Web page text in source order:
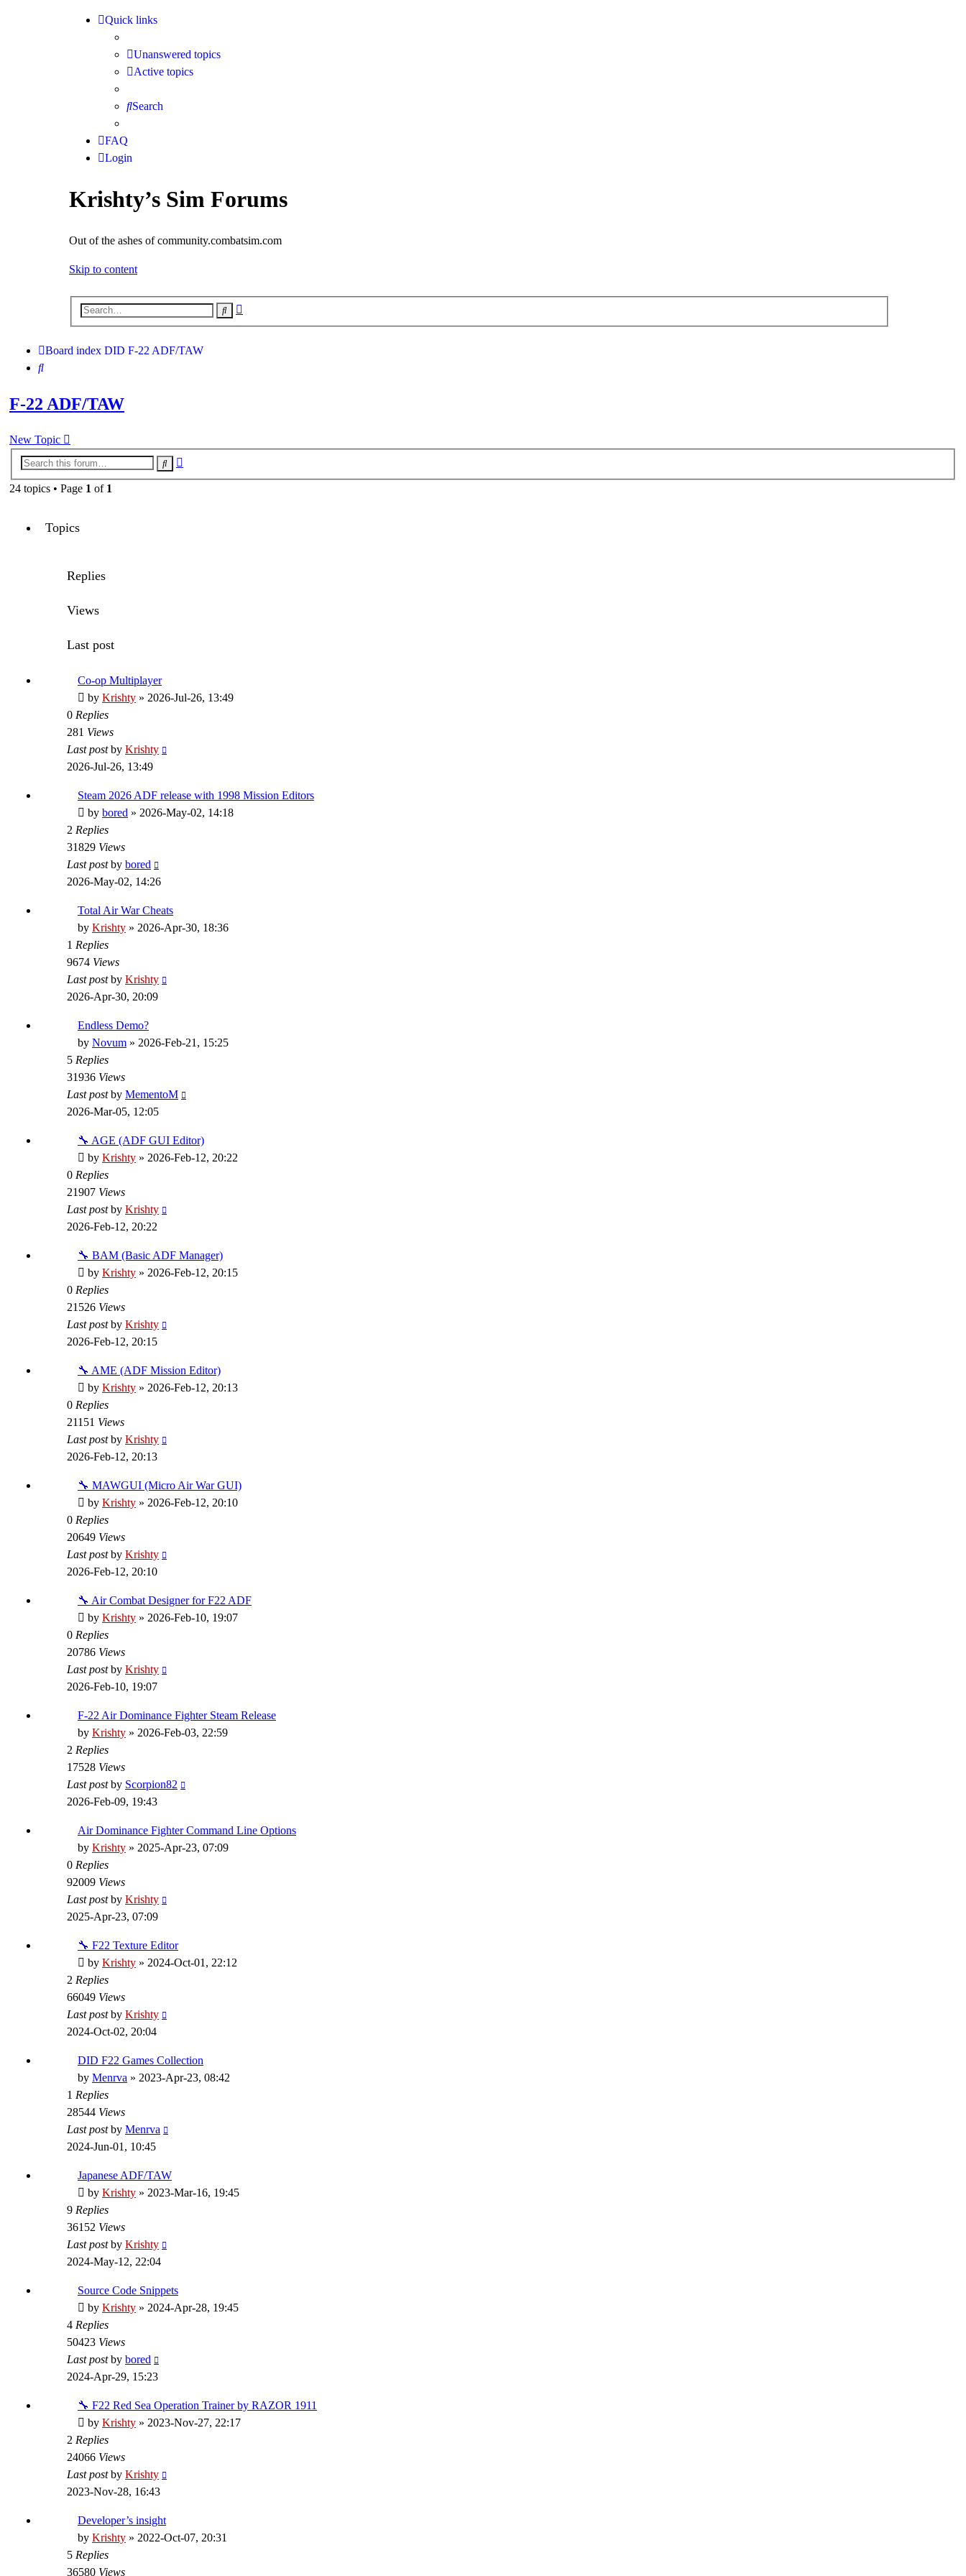
Quick links
Unanswered topics
Active topics
Search
FAQ
Login
Krishty’s Sim Forums
Out of the ashes of community.combatsim.com
Skip to content
Search
search
Board index DID F-22 ADF/TAW
Search
F-22 ADF/TAW
New Topic
Search
search
24 topics • Page 1 of 1
Topics
Replies
Views
Last post
Co-op Multiplayer
by Krishty » 2026-Jul-26, 13:49
0 Replies
281 Views
Last postby Krishty
2026-Jul-26, 13:49
Steam 2026 ADF release with 1998 Mission Editors
by bored » 2026-May-02, 14:18
2 Replies
31829 Views
Last postby bored
2026-May-02, 14:26
Total Air War Cheats
by Krishty » 2026-Apr-30, 18:36
1 Replies
9674 Views
Last postby Krishty
2026-Apr-30, 20:09
Endless Demo?
by Novum » 2026-Feb-21, 15:25
5 Replies
31936 Views
Last postby MementoM
2026-Mar-05, 12:05
🔧 AGE (ADF GUI Editor)
by Krishty » 2026-Feb-12, 20:22
0 Replies
21907 Views
Last postby Krishty
2026-Feb-12, 20:22
🔧 BAM (Basic ADF Manager)
by Krishty » 2026-Feb-12, 20:15
0 Replies
21526 Views
Last postby Krishty
2026-Feb-12, 20:15
🔧 AME (ADF Mission Editor)
by Krishty » 2026-Feb-12, 20:13
0 Replies
21151 Views
Last postby Krishty
2026-Feb-12, 20:13
🔧 MAWGUI (Micro Air War GUI)
by Krishty » 2026-Feb-12, 20:10
0 Replies
20649 Views
Last postby Krishty
2026-Feb-12, 20:10
🔧 Air Combat Designer for F22 ADF
by Krishty » 2026-Feb-10, 19:07
0 Replies
20786 Views
Last postby Krishty
2026-Feb-10, 19:07
F-22 Air Dominance Fighter Steam Release
by Krishty » 2026-Feb-03, 22:59
2 Replies
17528 Views
Last postby Scorpion82
2026-Feb-09, 19:43
Air Dominance Fighter Command Line Options
by Krishty » 2025-Apr-23, 07:09
0 Replies
92009 Views
Last postby Krishty
2025-Apr-23, 07:09
🔧 F22 Texture Editor
by Krishty » 2024-Oct-01, 22:12
2 Replies
66049 Views
Last postby Krishty
2024-Oct-02, 20:04
DID F22 Games Collection
by Menrva » 2023-Apr-23, 08:42
1 Replies
28544 Views
Last postby Menrva
2024-Jun-01, 10:45
Japanese ADF/TAW
by Krishty » 2023-Mar-16, 19:45
9 Replies
36152 Views
Last postby Krishty
2024-May-12, 22:04
Source Code Snippets
by Krishty » 2024-Apr-28, 19:45
4 Replies
50423 Views
Last postby bored
2024-Apr-29, 15:23
🔧 F22 Red Sea Operation Trainer by RAZOR 1911
by Krishty » 2023-Nov-27, 22:17
2 Replies
24066 Views
Last postby Krishty
2023-Nov-28, 16:43
Developer’s insight
by Krishty » 2022-Oct-07, 20:31
5 Replies
36580 Views